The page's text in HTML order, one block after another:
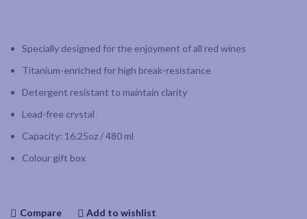
Specially designed for the enjoyment of all red wines
Titanium-enriched for high break-resistance
Detergent resistant to maintain clarity
Lead-free crystal
Capacity: 16.25oz / 480 ml
Colour gift box
Compare Add to wishlist